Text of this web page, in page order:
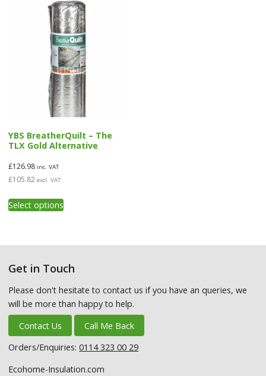
variants.
The
options
may
be
chosen
on
the
product
page
YBS BreatherQuilt – The
TLX Gold Alternative
£126.98 inc. VAT
£105.82 excl. VAT
Select optionsproduct
variants.
options
be
chosen
the
product
Get in Touch
Please don't hesitate to contact us if you have an queries, we
will be more than happy to help.
Contact Us
Call Me Back
Orders/Enquiries:0114 323 00 29
Ecohome-Insulation.com